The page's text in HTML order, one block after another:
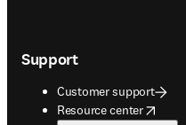
Support
Customer support
Resource center
opens in new tab/window